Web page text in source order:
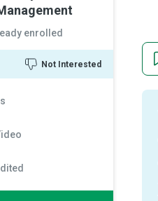
enrolled
Not Interested